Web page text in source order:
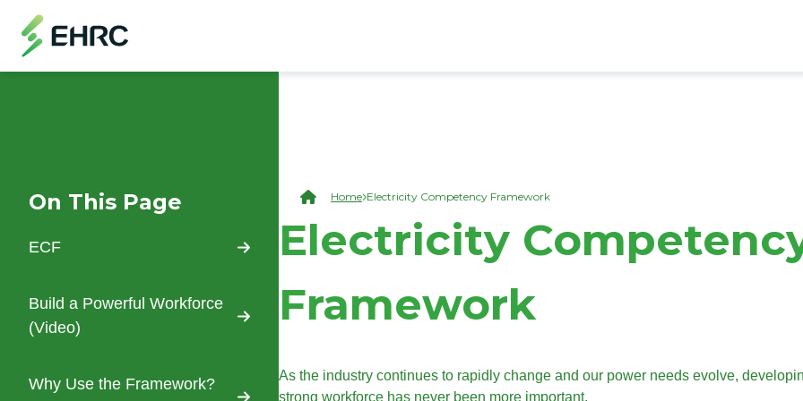
On This Page
Skip to main content
ECF
Build a Powerful Workforce
(Video)
Why Use the Framework?
Breadcrumb
Home Electricity Competency Framework
Electricity
Framework
As the industry continues to rapidly change and our power needs evolve,
strong workforce has never been more important.